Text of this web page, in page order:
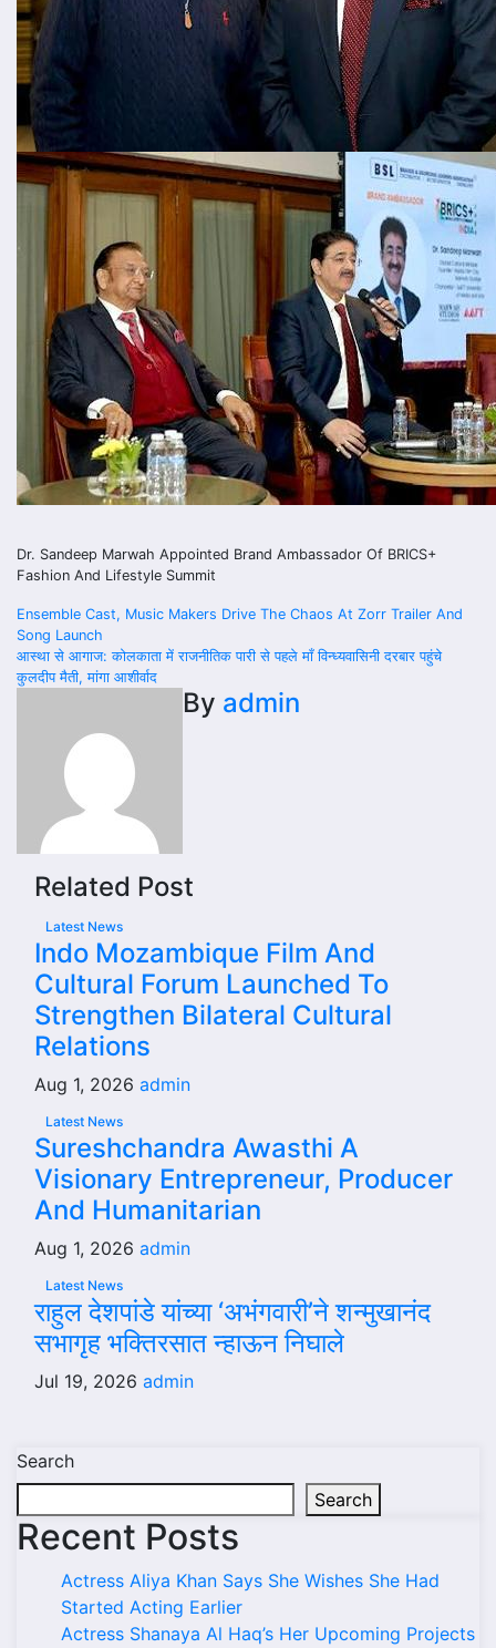
Dr. Sandeep Marwah Appointed Brand Ambassador Of BRICS+
Fashion And Lifestyle Summit
Post
navigation
Ensemble Cast, Music Makers Drive The Chaos At Zorr Trailer And
Song Launch
आस्था से आगाज: कोलकाता में राजनीतिक पारी से पहले माँ विन्ध्यवासिनी दरबार पहुंचे
कुलदीप मैती, मांगा आशीर्वाद
By admin
Related Post
Latest News
Indo Mozambique Film And
Cultural Forum Launched To
Strengthen Bilateral Cultural
Relations
Aug 1, 2026 admin
Latest News
Sureshchandra Awasthi A
Visionary Entrepreneur, Producer
And Humanitarian
Aug 1, 2026 admin
Latest News
राहुल देशपांडे यांच्या ‘अभंगवारी’ने शन्मुखानंद
सभागृह भक्तिरसात न्हाऊन निघाले
Jul 19, 2026 admin
Search
Search
Recent Posts
Actress Aliya Khan Says She Wishes She Had
Started Acting Earlier
Actress Shanaya Al Haq’s Her Upcoming Projects